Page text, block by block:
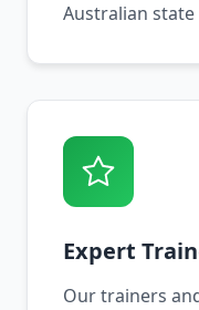
Australian
Expert
Our trainers